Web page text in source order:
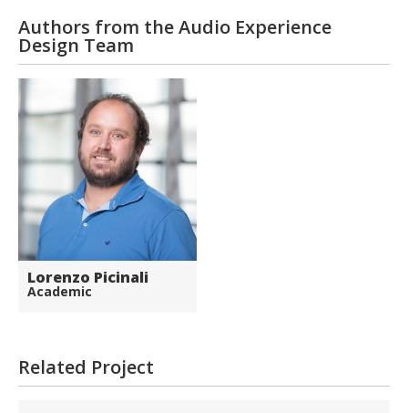
Authors from the Audio Experience
Design Team
Lorenzo Picinali
Academic
Related Project